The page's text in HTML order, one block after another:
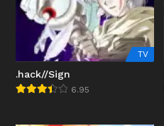
TV
.hack//Sign
6.95